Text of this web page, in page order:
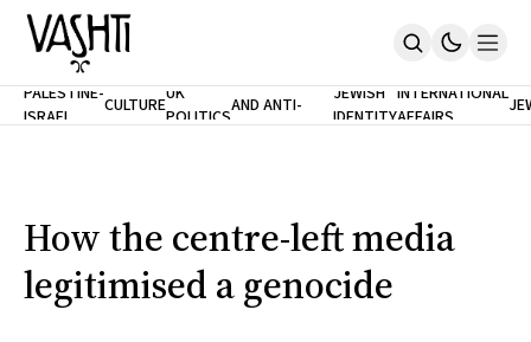
Home
Support
SUBSCRIBE
PALESTINE-
ISRAEL
CULTUREUK
POLITICS
ANTISEMITISM
AND ANTI-
RACISM
JEWISH
IDENTITY
INTERNATIONAL
AFFAIRS
How the centre-left media
legitimised a genocide